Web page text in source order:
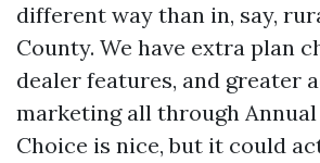
different way than in, say,
County. We have extra plan
dealer features, and greater
marketing all through
Choice is nice, but it could